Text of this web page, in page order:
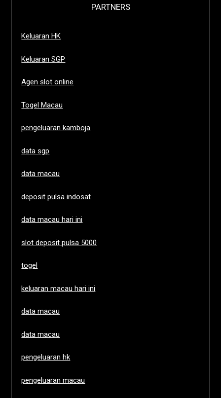
PARTNERS
Keluaran HK
Keluaran SGP
Agen slot online
Togel Macau
pengeluaran kamboja
data sgp
data macau
deposit pulsa indosat
data macau hari ini
slot deposit pulsa 5000
togel
keluaran macau hari ini
data macau
data macau
pengeluaran hk
pengeluaran macau